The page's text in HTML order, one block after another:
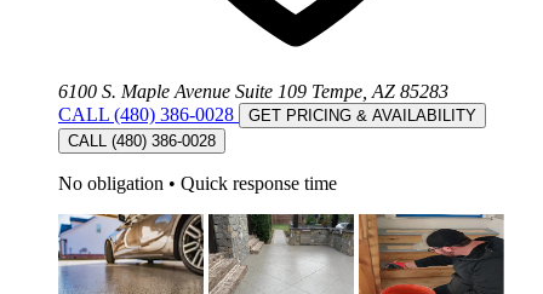
6100 S. Maple Avenue Suite 109 Tempe, AZ 85283
CALL (480) 386-0028
GET PRICING & AVAILABILITY
CALL (480) 386-0028
No obligation • Quick response time